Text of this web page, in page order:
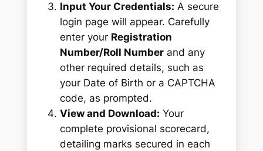
Input Your Credentials: A secure
login page will appear. Carefully
enter your Registration
Number/Roll Number and any
other required details, such as
your Date of Birth or a CAPTCHA
code, as prompted.
View and Download: Your
complete provisional scorecard,
detailing marks secured in each